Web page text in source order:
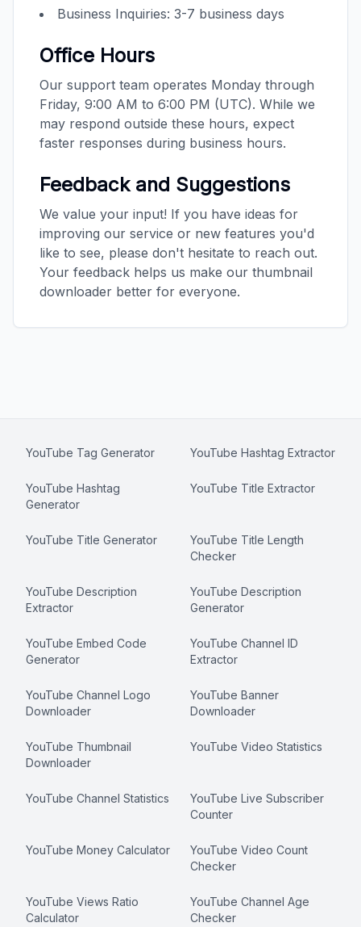
Business Inquiries: 3-7 business days
Office Hours
Our support team operates Monday through
Friday, 9:00 AM to 6:00 PM (UTC). While we
may respond outside these hours, expect
faster responses during business hours.
Feedback and Suggestions
We value your input! If you have ideas for
improving our service or new features you'd
like to see, please don't hesitate to reach out.
Your feedback helps us make our thumbnail
downloader better for everyone.
YouTube Tag Generator YouTube Hashtag Extractor
YouTube Hashtag
Generator
YouTube Title Extractor
YouTube Title Generator
YouTube Title Length
Checker
YouTube Description
Extractor
YouTube Description
Generator
YouTube Embed Code
Generator
YouTube Channel ID
Extractor
YouTube Channel Logo
Downloader
YouTube Banner
Downloader
YouTube Thumbnail
Downloader
YouTube Video Statistics
YouTube Channel Statistics
YouTube Live Subscriber
Counter
YouTube Money Calculator
YouTube Video Count
Checker
YouTube Views Ratio
Calculator
YouTube Channel Age
Checker